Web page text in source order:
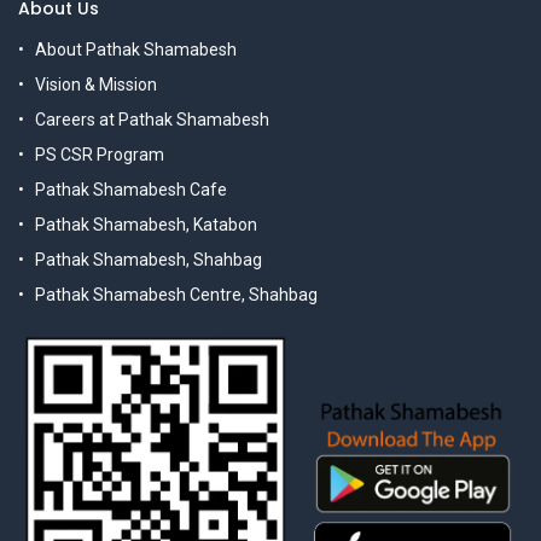
About Us
About Pathak Shamabesh
Vision & Mission
Careers at Pathak Shamabesh
PS CSR Program
Pathak Shamabesh Cafe
Pathak Shamabesh, Katabon
Pathak Shamabesh, Shahbag
Pathak Shamabesh Centre, Shahbag